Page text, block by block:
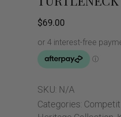
$69.00
SKU: N/A
Categories: